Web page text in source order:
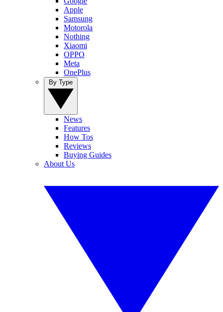
Apple
Samsung
Motorola
Nothing
Xiaomi
OPPO
Meta
OnePlus
News
Features
How Tos
Reviews
Buying Guides
About Us